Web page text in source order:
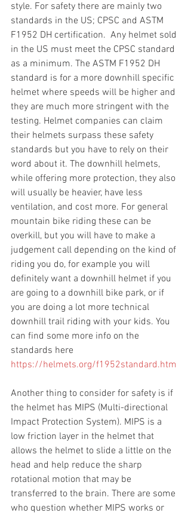
style. For safety there are mainly two
standards in the US; CPSC and ASTM
F1952 DH certification.  Any helmet sold
in the US must meet the CPSC standard
as a minimum. The ASTM F1952 DH
standard is for a more downhill specific
helmet where speeds will be higher and
they are much more stringent with the
testing. Helmet companies can claim
their helmets surpass these safety
standards but you have to rely on their
word about it. The downhill helmets,
while offering more protection, they also
will usually be heavier, have less
ventilation, and cost more. For general
mountain bike riding these can be
overkill, but you will have to make a
judgement call depending on the kind of
riding you do, for example you will
definitely want a downhill helmet if you
are going to a downhill bike park, or if
you are doing a lot more technical
downhill trail riding with your kids. You
can find some more info on the
standards here
https://helmets.org/f1952standard.htm
Another thing to consider for safety is if
the helmet has MIPS (Multi-directional
Impact Protection System). MIPS is a
low friction layer in the helmet that
allows the helmet to slide a little on the
head and help reduce the sharp
rotational motion that may be
transferred to the brain. There are some
who question whether MIPS works or